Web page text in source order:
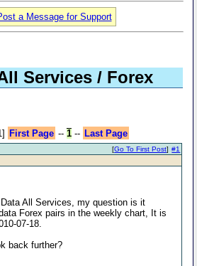
a Message for Support
Services / Forex
First Page -- 1-- Last Page
#1
[Go To First Post]
Data All Services, my question is it
Forex pairs in the weekly chart, It is
07-18.
back further?